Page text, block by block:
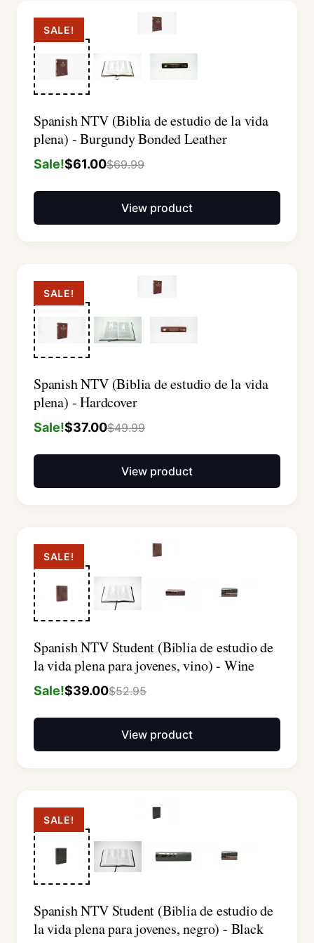
SALE!
Spanish NTV (Biblia de estudio de la vida
plena) - Burgundy Bonded Leather
Sale!$61.00$69.99
View product
SALE!
Spanish NTV (Biblia de estudio de la vida
plena) - Hardcover
Sale!$37.00$49.99
View product
SALE!
Spanish NTV Student (Biblia de estudio de
la vida plena para jovenes, vino) - Wine
Sale!$39.00$52.95
View product
SALE!
Spanish NTV Student (Biblia de estudio de
la vida plena para jovenes, negro) - Black